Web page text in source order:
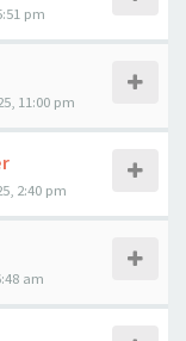
pm
11:00 pm
2:40 pm
am